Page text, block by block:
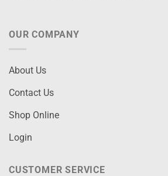
OUR COMPANY
About Us
Contact Us
Shop Online
Login
CUSTOMER SERVICE